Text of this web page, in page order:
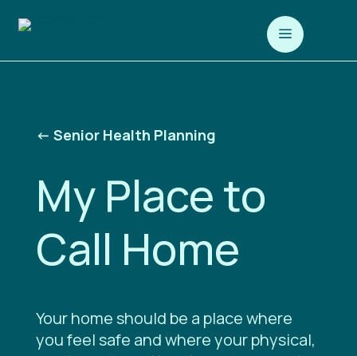
a
<- Senior Health Planning
My Place to
Call Home
Your home should be a place where
you feel safe and where your physical,